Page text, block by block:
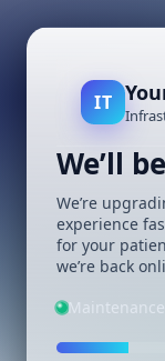
IT
We’ll
We’re
experience
for your
we’re back